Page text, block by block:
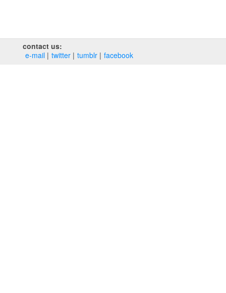
contact us:
e‑mail
twitter tumblr facebook